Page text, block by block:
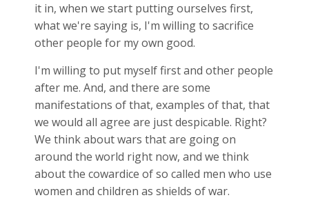
it in, when we start putting ourselves first,
what we're saying is, I'm willing to sacrifice
other people for my own good.
I'm willing to put myself first and other people
after me. And, and there are some
manifestations of that, examples of that, that
we would all agree are just despicable. Right?
We think about wars that are going on
around the world right now, and we think
about the cowardice of so called men who use
women and children as shields of war.